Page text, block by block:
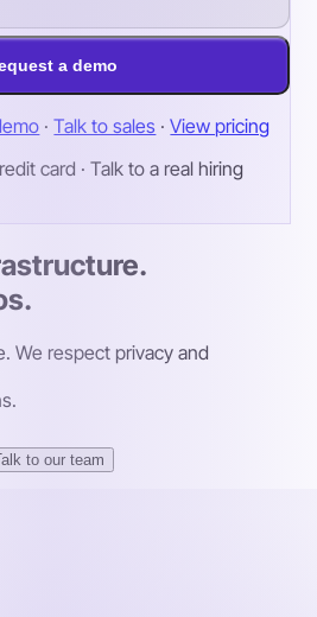
a demo
· Talk to sales · View pricing
card · Talk to a real hiring
We respect privacy and
to our team